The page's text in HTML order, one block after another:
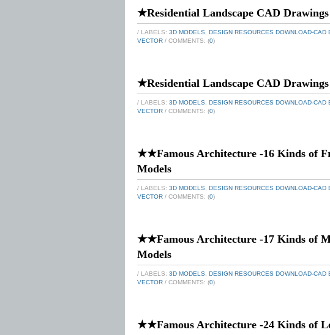
★Residential Landscape CAD Drawings
/ LABELS: 3D MODELS DESIGN RESOURCES DOWNLOAD-CAD
VECTOR / COMMENTS: (0)
★Residential Landscape CAD
/ LABELS: 3D MODELS DESIGN RESOURCES DOWNLOAD-CAD
VECTOR / COMMENTS: (0)
★★Famous Architecture -16 Kinds of
Models
/ LABELS: 3D MODELS DESIGN RESOURCES DOWNLOAD-CAD
VECTOR / COMMENTS: (0)
★★Famous Architecture -17 Kinds of
Models
/ LABELS: 3D MODELS DESIGN RESOURCES DOWNLOAD-CAD
VECTOR / COMMENTS: (0)
★★Famous Architecture -24 Kinds of